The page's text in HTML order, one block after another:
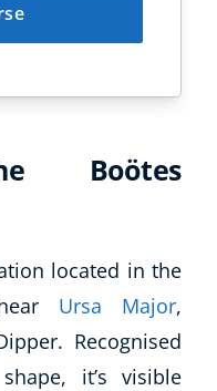
Boötes
located in the
Ursa Major,
Recognised
it’s visible